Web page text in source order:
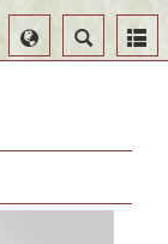
Search
Select
Language